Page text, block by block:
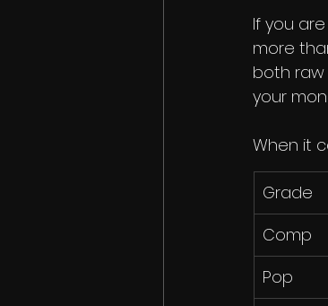
If you
more
both raw
your
When it
Grade
Comp
Pop